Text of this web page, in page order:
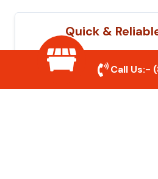
Quick &
Our experienced
efficiently, saving you
show up on time and
Call Us:-